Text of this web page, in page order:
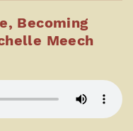
Becoming
Meech